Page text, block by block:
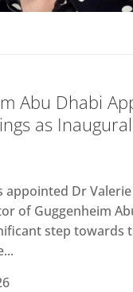
Abu Dhabi
as Inaugural
appointed Dr
of Guggenheim
step towards